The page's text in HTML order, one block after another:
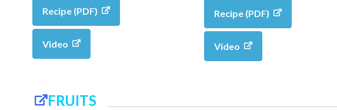
Recipe (PDF)
Video
Recipe (PDF)
Video
FRUITS